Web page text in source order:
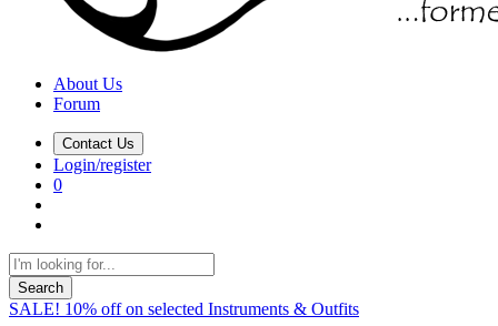
About Us
Forum
Contact Us
Login/register
0
Search
SALE! 10% off on selected Instruments & Outfits